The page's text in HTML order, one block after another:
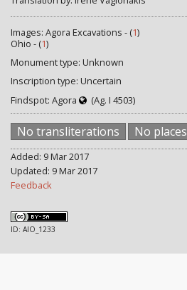
Images: Agora Excavations - (1)
Ohio - (1)
Monument type: Unknown
Inscription type: Uncertain
Findspot: Agora
(Ag. I 4503)
No transliterations No places
Added: 9 Mar 2017
Updated: 9 Mar 2017
Feedback
ID: AIO_1233